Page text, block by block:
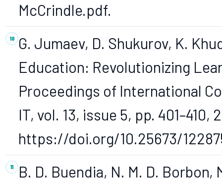
McCrindle.pdf.
G. Jumaev, D. Shukurov, K.
Education: Revolutionizing
Proceedings of International
IT, vol. 13, issue 5, pp.
https://doi.org/10.25673/
B. D. Buendia, N. M. D. Borbon,